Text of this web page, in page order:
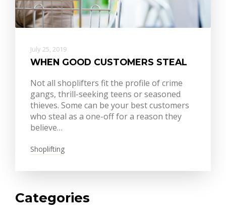
Categories
July 25, 2019
WHEN GOOD CUSTOMERS STEAL
Not all shoplifters fit the profile of crime
gangs, thrill-seeking teens or seasoned
thieves. Some can be your best customers
who steal as a one-off for a reason they
believe…
Shoplifting